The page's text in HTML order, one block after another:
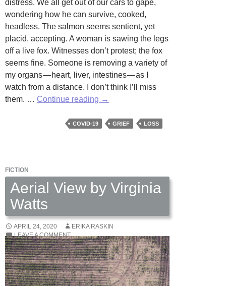
distress. We all get out of our cars to gape,
wondering how he can survive, cooked,
headless. The salmon seems sentient, yet
placid, accepting. A woman is sawing the legs
off a live fox. Witnesses don’t protest; the fox
seems fine. Someone is removing a variety of
my organs — heart, liver, intestines — as I
watch from a distance. I don’t think I’ll miss
them. … Continue reading COVID-
Dreams:
Temple
→
COVID-19 GRIEF LOSS
FICTION
Aerial View by Virginia
Watts
APRIL 24, 2020
ERIKA RASKIN
LEAVE A COMMENT